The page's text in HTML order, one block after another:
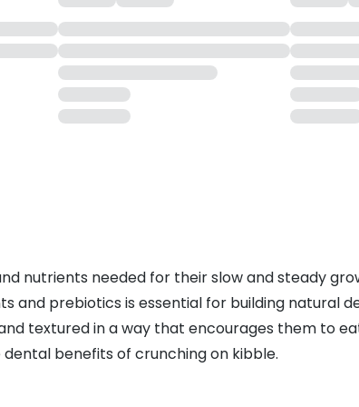
nutrients needed for their slow and steady
and prebiotics is essential for building natural
textured in a way that encourages them to
benefits of crunching on kibble.